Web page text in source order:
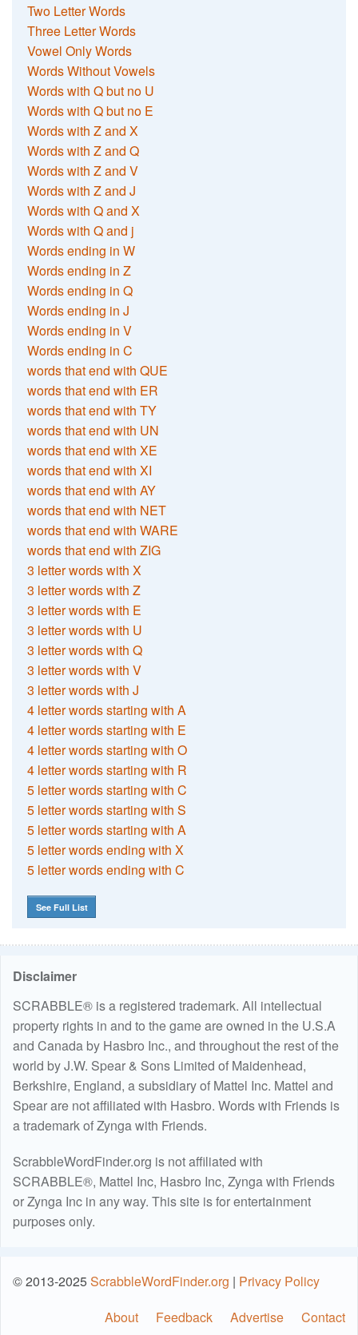
Two Letter Words
Three Letter Words
Vowel Only Words
Words Without Vowels
Words with Q but no U
Words with Q but no E
Words with Z and X
Words with Z and Q
Words with Z and V
Words with Z and J
Words with Q and X
Words with Q and j
Words ending in W
Words ending in Z
Words ending in Q
Words ending in J
Words ending in V
Words ending in C
words that end with QUE
words that end with ER
words that end with TY
words that end with UN
words that end with XE
words that end with XI
words that end with AY
words that end with NET
words that end with WARE
words that end with ZIG
3 letter words with X
3 letter words with Z
3 letter words with E
3 letter words with U
3 letter words with Q
3 letter words with V
3 letter words with J
4 letter words starting with A
4 letter words starting with E
4 letter words starting with O
4 letter words starting with R
5 letter words starting with C
5 letter words starting with S
5 letter words starting with A
5 letter words ending with X
5 letter words ending with C
See Full List
Disclaimer
SCRABBLE® is a registered trademark. All intellectual
property rights in and to the game are owned in the U.S.A
and Canada by Hasbro Inc., and throughout the rest of the
world by J.W. Spear & Sons Limited of Maidenhead,
Berkshire, England, a subsidiary of Mattel Inc. Mattel and
Spear are not affiliated with Hasbro. Words with Friends is
a trademark of Zynga with Friends.
ScrabbleWordFinder.org is not affiliated with
SCRABBLE®, Mattel Inc, Hasbro Inc, Zynga with Friends
or Zynga Inc in any way. This site is for entertainment
purposes only.
© 2013-2025ScrabbleWordFinder.org | Privacy Policy
About
Feedback Advertise Contact